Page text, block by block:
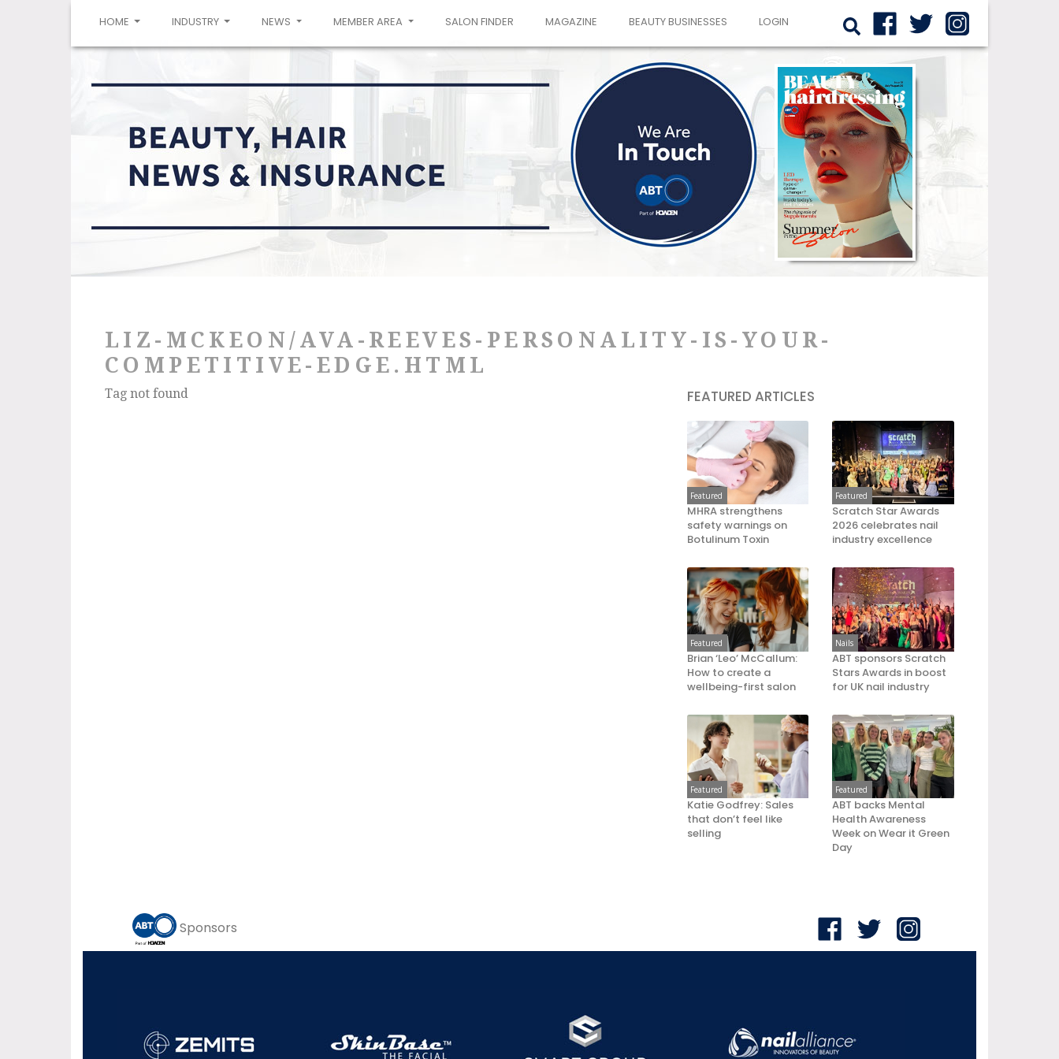
HOME (CURRENT)INDUSTRY NEWS MEMBER AREA SALON FINDER MAGAZINE BEAUTY BUSINESSES LOGIN
LIZ-MCKEON/AVA-REEVES-PERSONALITY-IS-YOUR-
COMPETITIVE-EDGE.HTML
Tag not found FEATURED ARTICLES
Featured
MHRA strengthens
safety warnings on
Botulinum Toxin
Featured
Scratch Star Awards
2026 celebrates nail
industry excellence
Featured
Brian ‘Leo’ McCallum:
How to create a
wellbeing-first salon
Nails
ABT sponsors Scratch
Stars Awards in boost
for UK nail industry
Featured
Katie Godfrey: Sales
that don’t feel like
selling
Featured
ABT backs Mental
Health Awareness
Week on Wear it Green
Day
Sponsors